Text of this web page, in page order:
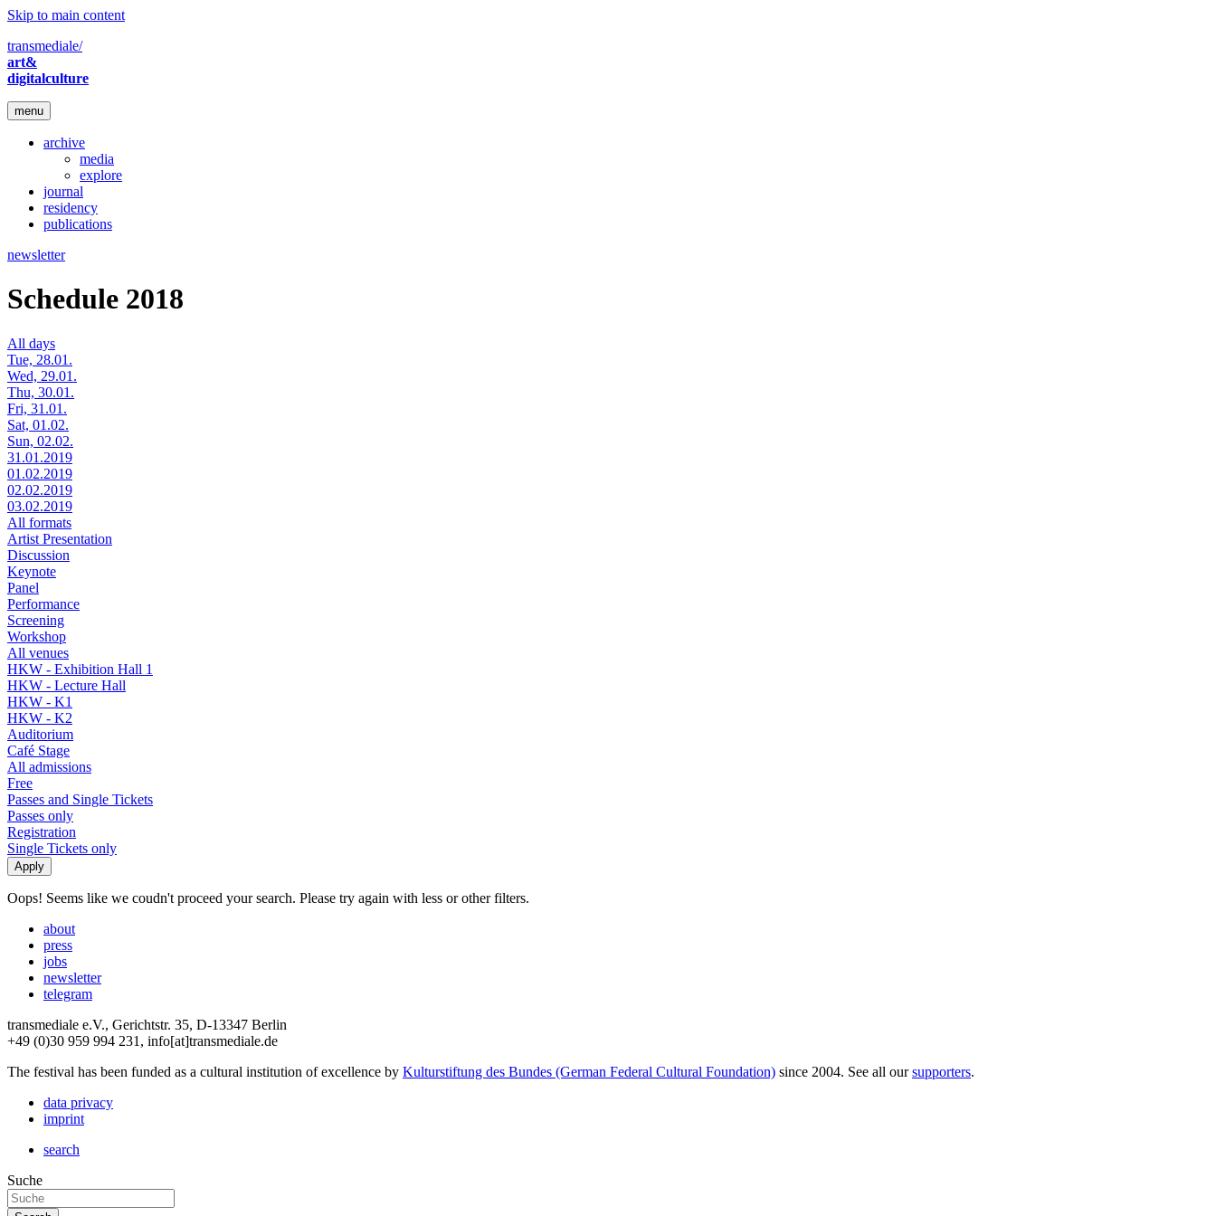
Skip to main content
transmediale/
art&
digitalculture
menu
archive
media
explore
journal
residency
publications
newsletter
Schedule 2018
All days
Tue, 28.01.
Wed, 29.01.
Thu, 30.01.
Fri, 31.01.
Sat, 01.02.
Sun, 02.02.
31.01.2019
01.02.2019
02.02.2019
03.02.2019
All formats
Artist Presentation
Discussion
Keynote
Panel
Performance
Screening
Workshop
All venues
HKW - Exhibition Hall 1
HKW - Lecture Hall
HKW - K1
HKW - K2
Auditorium
Café Stage
All admissions
Free
Passes and Single Tickets
Passes only
Registration
Single Tickets only
Oops! Seems like we coudn't proceed your search. Please try again with less or other filters.
about
press
jobs
newsletter
telegram
transmediale e.V., Gerichtstr. 35, D-13347 Berlin
+49 (0)30 959 994 231, info[at]transmediale.de
The festival has been funded as a cultural institution of excellence by Kulturstiftung des Bundes (German Federal Cultural Foundation) since 2004. See all oursupporters.
data privacy
imprint
search
Suche